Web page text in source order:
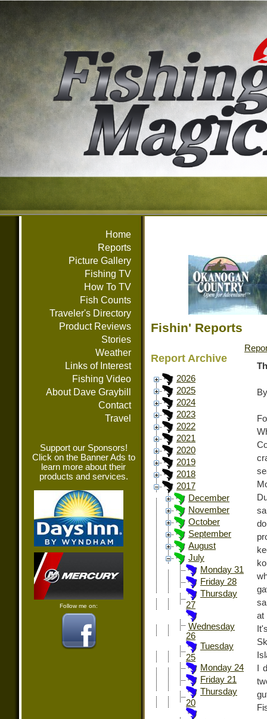
Home
Reports
Picture Gallery
Fishing TV
How To TV
Fish Counts
Traveler's Directory
Product Reviews
Stories
Weather
Links of Interest
Fishing Video
About Dave Graybill
Contact
Travel
Support our Sponsors!
Click on the Banner Ads to
learn more about their
products and services.
Follow me on:
Fishin' Reports
Report Archive
2026
2025
2024
2023
2022
2021
2020
2019
2018
2017
December
November
October
September
August
July
Monday 31
Friday 28
Thursday
27
Wednesday
26
Tuesday
25
Monday 24
Friday 21
Thursday
20
at
I